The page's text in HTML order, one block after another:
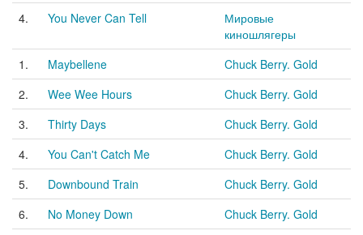
4. You Never Can Tell
Мировые
киношлягеры
1.
Maybellene
Chuck Berry. Gold
2.
Wee Wee Hours
Chuck Berry. Gold
3.
Thirty Days
Chuck Berry. Gold
4.
You Can't Catch Me
Chuck Berry. Gold
5.
Downbound Train
Chuck Berry. Gold
6.
No Money Down
Chuck Berry. Gold